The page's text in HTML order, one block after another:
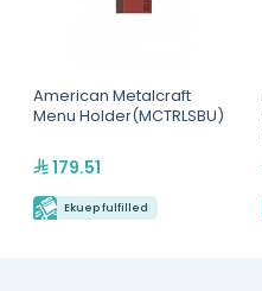
American Metalcraft
Menu Holder(MCTRLSBU)
179.51
Ekuep fulfilled